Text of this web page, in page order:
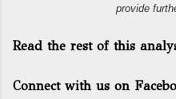
provide
Read the rest of this
Connect with us on